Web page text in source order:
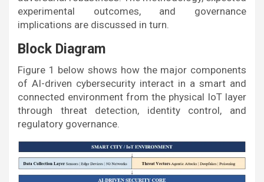
experimental outcomes, and governance
implications are discussed in turn.
Block Diagram
Figure 1 below shows how the major components
of AI-driven cybersecurity interact in a smart and
connected environment from the physical IoT layer
through threat detection, identity control, and
regulatory governance.